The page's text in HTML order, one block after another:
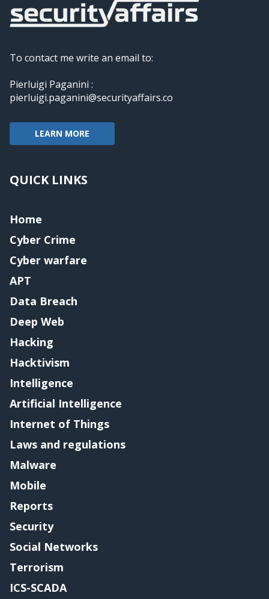
To contact me write an email to:
Pierluigi Paganini :
pierluigi.paganini@securityaffairs.co
LEARN MORE
QUICK LINKS
Home
Cyber Crime
Cyber warfare
APT
Data Breach
Deep Web
Hacking
Hacktivism
Intelligence
Artificial Intelligence
Internet of Things
Laws and regulations
Malware
Mobile
Reports
Security
Social Networks
Terrorism
ICS-SCADA